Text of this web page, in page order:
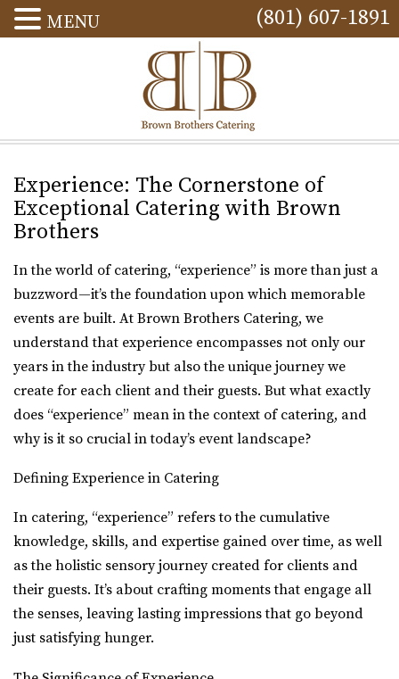
(801) 607-1891
Experience: The Cornerstone of
Exceptional Catering with Brown
Brothers
In the world of catering, “experience” is more than just a
buzzword—it’s the foundation upon which memorable
events are built. At Brown Brothers Catering, we
understand that experience encompasses not only our
years in the industry but also the unique journey we
create for each client and their guests. But what exactly
does “experience” mean in the context of catering, and
why is it so crucial in today’s event landscape?
Defining Experience in Catering
In catering, “experience” refers to the cumulative
knowledge, skills, and expertise gained over time, as well
as the holistic sensory journey created for clients and
their guests. It’s about crafting moments that engage all
the senses, leaving lasting impressions that go beyond
just satisfying hunger.
MENU